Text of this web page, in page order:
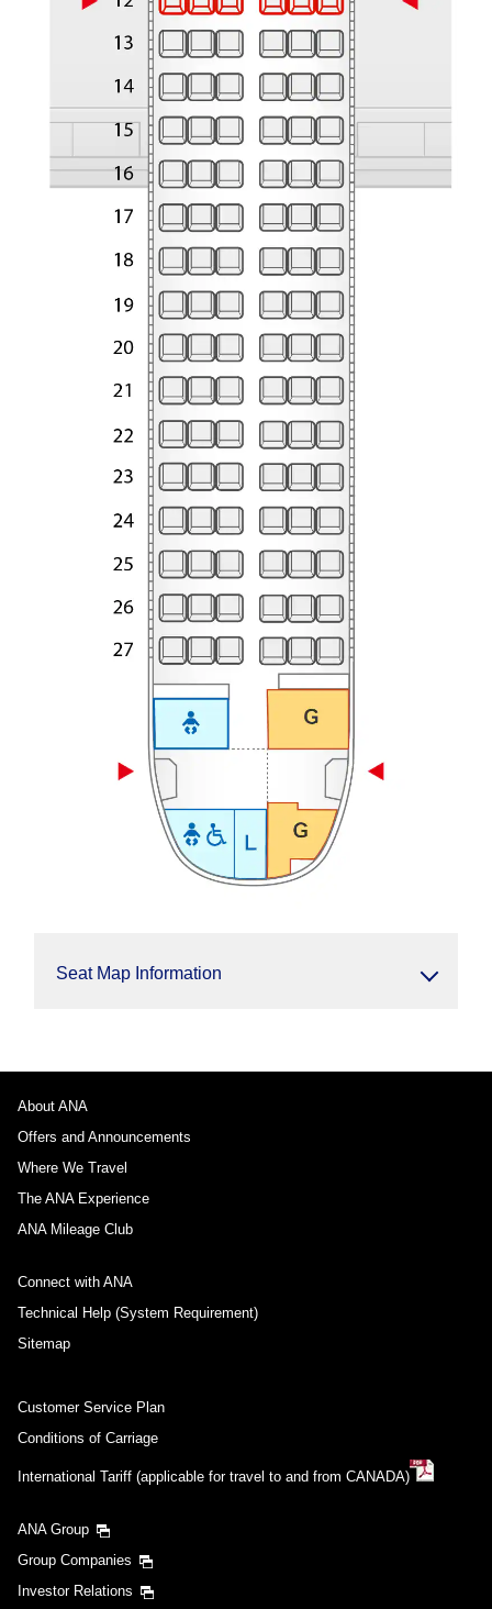
Seat Map Information
About ANA
Offers and Announcements
Where We Travel
The ANA Experience
ANA Mileage Club
Connect with ANA
Technical Help (System Requirement)
Sitemap
Customer Service Plan
Conditions of Carriage
International Tariff (applicable for travel to and from CANADA)
ANA Group
Group Companies
Investor Relations